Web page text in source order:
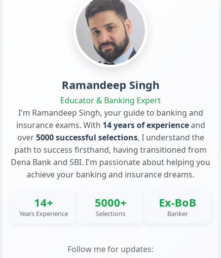
Ramandeep Singh
Educator & Banking Expert
I'm Ramandeep Singh, your guide to banking and
insurance exams. With 14 years of experienceand
over5000 successful selections, I understand the
path to success firsthand, having transitioned from
Dena Bank and SBI. I'm passionate about helping you
achieve your banking and insurance dreams.
14+
Years Experience
5000+
Selections
Ex-BoB
Banker
Follow me for updates: